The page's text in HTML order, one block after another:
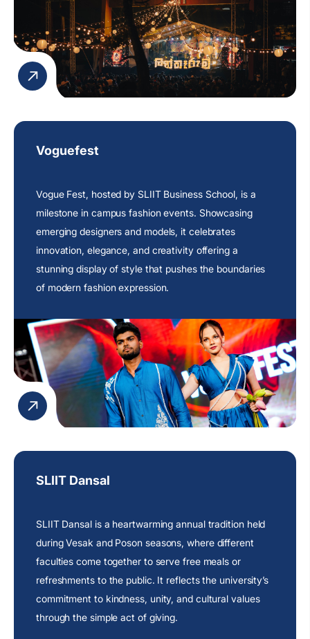
Voguefest
Vogue Fest, hosted by SLIIT Business School, is a
milestone in campus fashion events. Showcasing
emerging designers and models, it celebrates
innovation, elegance, and creativity offering a
stunning display of style that pushes the boundaries
of modern fashion expression.
SLIIT Dansal
SLIIT Dansal is a heartwarming annual tradition held
during Vesak and Poson seasons, where different
faculties come together to serve free meals or
refreshments to the public. It reflects the university’s
commitment to kindness, unity, and cultural values
through the simple act of giving.